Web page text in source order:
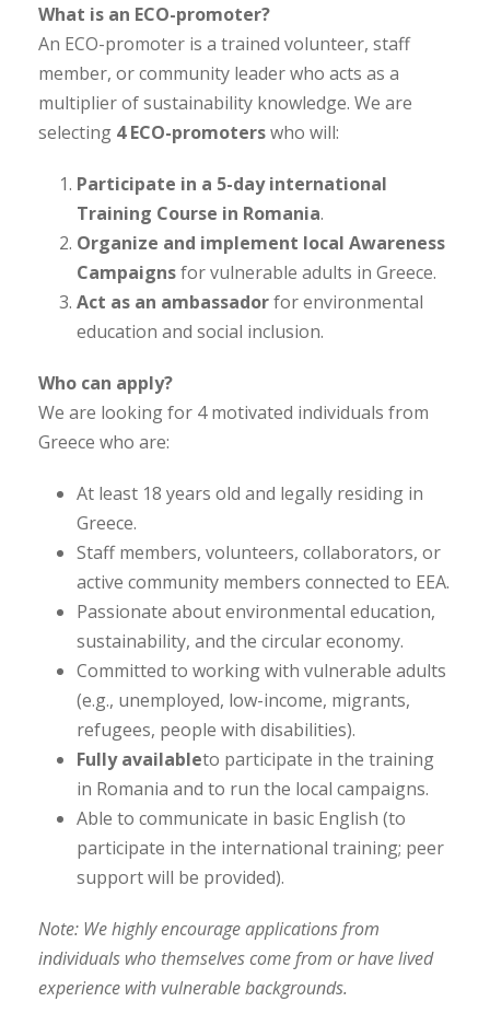
What is an ECO-promoter?
An ECO-promoter is a trained volunteer, staff
member, or community leader who acts as a
multiplier of sustainability knowledge. We are
selecting 4 ECO-promoterswho will:
Participate in a 5-day international
Training Course in Romania.
Organize and implement local Awareness
Campaignsfor vulnerable adults in Greece.
Act as an ambassadorfor environmental
education and social inclusion.
Who can apply?
We are looking for 4 motivated individuals from
Greece who are:
At least 18 years old and legally residing in
Greece.
Staff members, volunteers, collaborators, or
active community members connected to EEA.
Passionate about environmental education,
sustainability, and the circular economy.
Committed to working with vulnerable adults
(e.g., unemployed, low-income, migrants,
refugees, people with disabilities).
Fully availableto participate in the training
in Romania and to run the local campaigns.
Able to communicate in basic English (to
participate in the international training; peer
support will be provided).
Note: We highly encourage applications from
individuals who themselves come from or have lived
experience with vulnerable backgrounds.